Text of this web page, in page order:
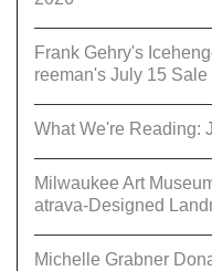
Frank Gehry's
reeman's July 15 Sale
What We're Reading:
Milwaukee Art
atrava-Designed
Michelle Grabner